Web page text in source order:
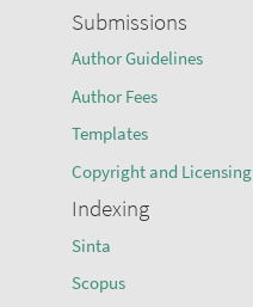
Submissions
Author Guidelines
Author Fees
Templates
Copyright and Licensing
Indexing
Sinta
Scopus